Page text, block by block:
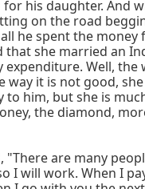
his daughter. And
on the road
he spent the money
that she married an
expenditure. Well, the
way it is not good,
to him, but she is
the diamond,
"There are many
I will work. When I